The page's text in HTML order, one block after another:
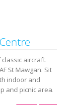
aircraft.
St Mawgan. Sit
indoor and
and picnic area.